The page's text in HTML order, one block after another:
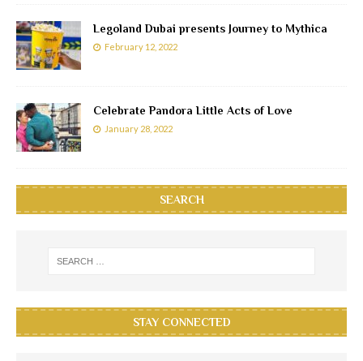
Legoland Dubai presents Journey to Mythica
February 12, 2022
Celebrate Pandora Little Acts of Love
January 28, 2022
SEARCH
STAY CONNECTED